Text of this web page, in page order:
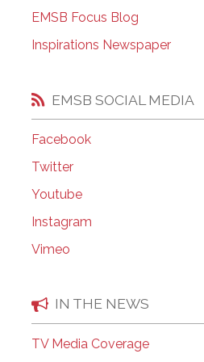
EMSB Open
EMSB Focus Blog
Inspirations Newspaper
EMSB SOCIAL MEDIA
Facebook
Twitter
Youtube
Instagram
Vimeo
IN THE NEWS
TV Media Coverage